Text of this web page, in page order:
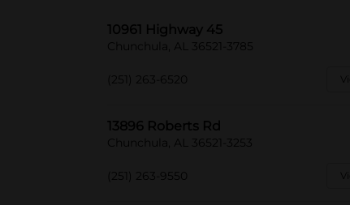
10961 Highway 45
Chunchula, AL 36521-3785
(251) 263-6520
13896 Roberts Rd
Chunchula, AL 36521-3253
(251) 263-9550